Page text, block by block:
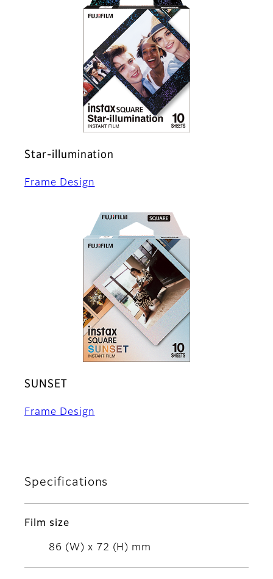
Star-illumination
Frame Design
SUNSET
Frame Design
Specifications
Film size
86 (W) x 72 (H) mm